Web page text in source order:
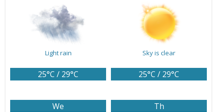
Light rain
25°C / 29°C
Sky is clear
25°C / 29°C
We Th